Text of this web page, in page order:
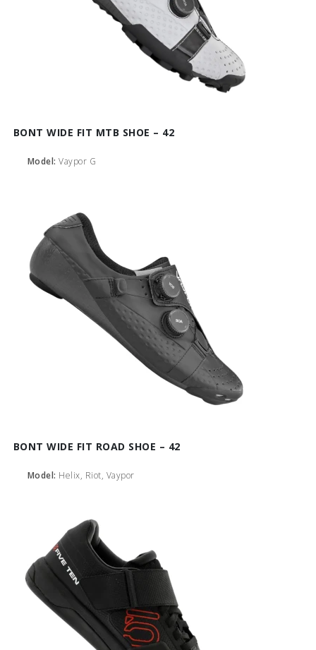
BONT WIDE FIT MTB SHOE – 42
Model: Vaypor G
BONT WIDE FIT ROAD SHOE – 42
Model: Helix, Riot, Vaypor